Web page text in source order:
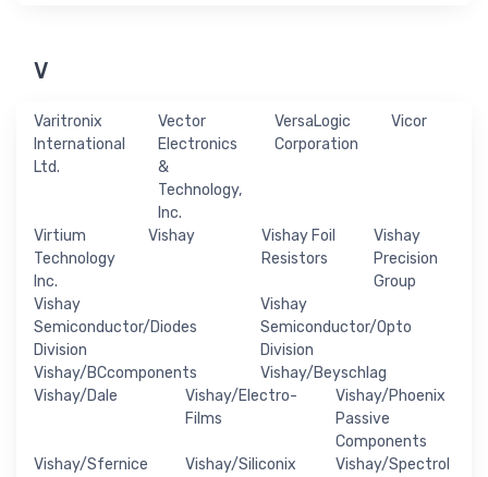
V
Varitronix
International
Ltd.
Vector
Electronics
&
Technology,
Inc.
VersaLogic
Corporation
Vicor
Virtium
Technology
Inc.
Vishay
Vishay Foil
Resistors
Vishay
Precision
Group
Vishay
Semiconductor/Diodes
Division
Vishay
Semiconductor/Opto
Division
Vishay/BCcomponents
Vishay/Beyschlag
Vishay/Dale
Vishay/Electro-
Films
Vishay/Phoenix
Passive
Components
Vishay/Sfernice
Vishay/Siliconix
Vishay/Spectrol